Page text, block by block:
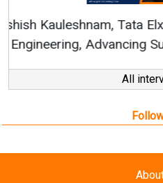
RenewSys’ Growth
All